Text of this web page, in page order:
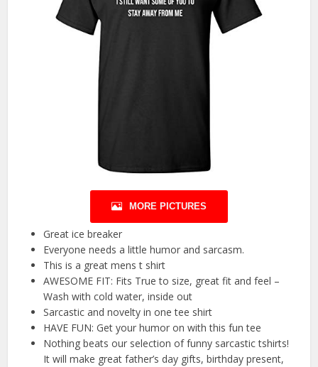
MORE PICTURES
Great ice breaker
Everyone needs a little humor and sarcasm.
This is a great mens t shirt
AWESOME FIT: Fits True to size, great fit and feel –
Wash with cold water, inside out
Sarcastic and novelty in one tee shirt
HAVE FUN: Get your humor on with this fun tee
Nothing beats our selection of funny sarcastic tshirts!
It will make great father’s day gifts, birthday present,